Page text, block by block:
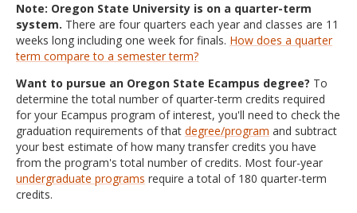
Note: Oregon State University is on a quarter-term
system. There are four quarters each year and classes are 11
weeks long including one week for finals. How does a quarter
term compare to a semester term?
Want to pursue an Oregon State Ecampus degree? To
determine the total number of quarter-term credits required
for your Ecampus program of interest, you'll need to check the
graduation requirements of that degree/program and subtract
your best estimate of how many transfer credits you have
from the program's total number of credits. Most four-year
undergraduate programs require a total of 180 quarter-term
credits.